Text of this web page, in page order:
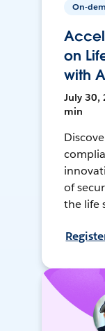
On-
on
with
July 30,
min
of
the life